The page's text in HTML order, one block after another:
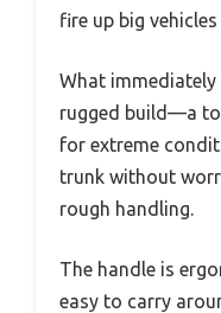
fire up big
What immediately
rugged build—a
for extreme
trunk without
rough handling.
The handle is
easy to carry